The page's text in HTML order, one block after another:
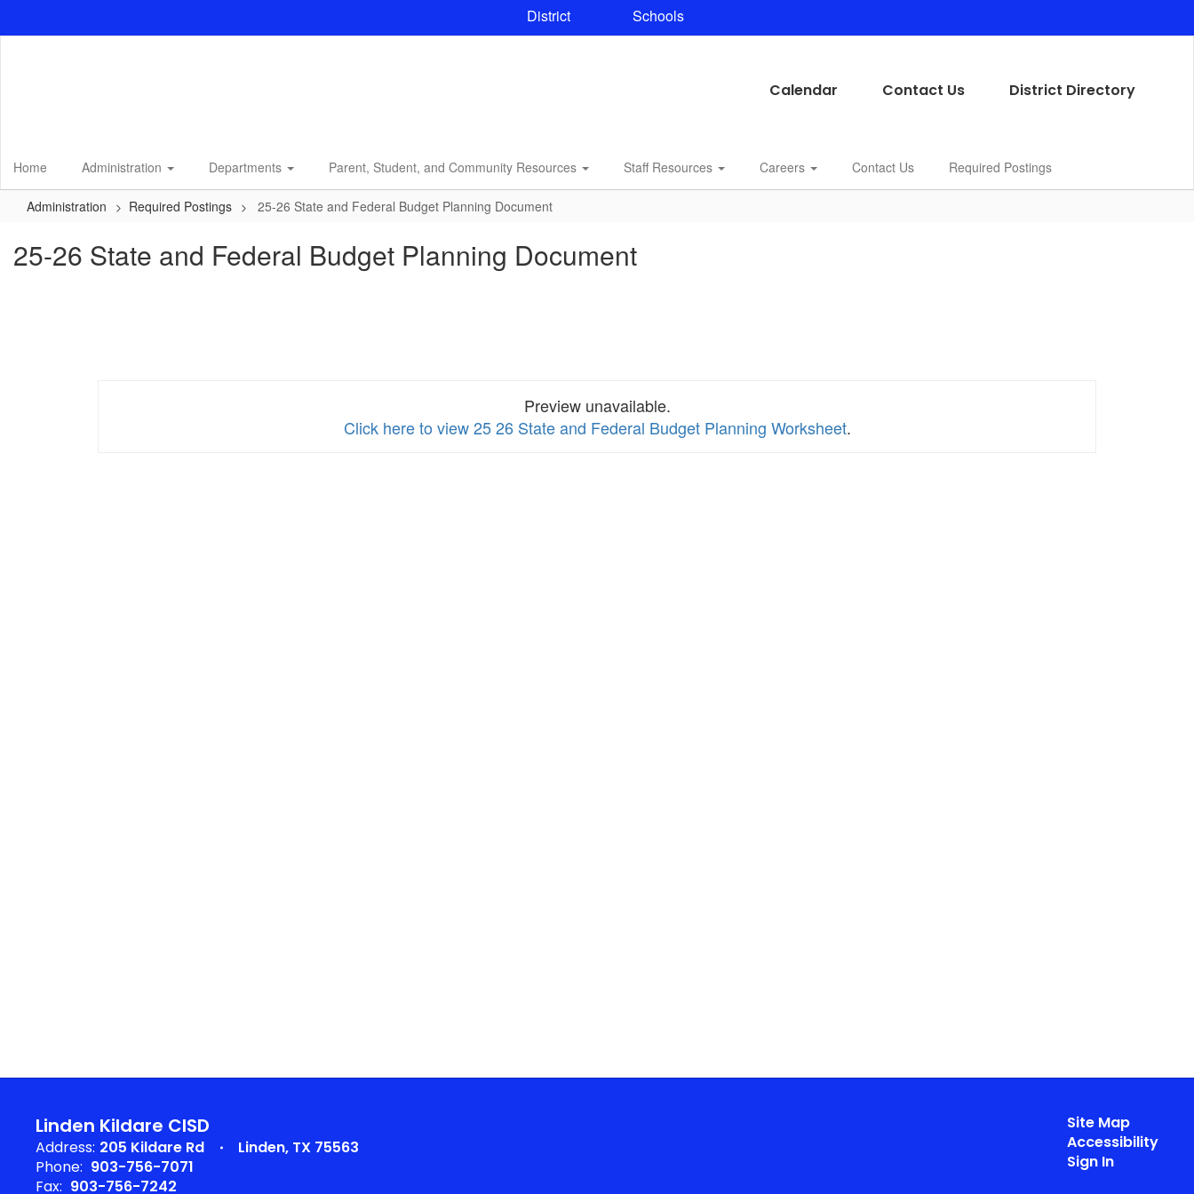
District Schools
Calendar Contact Us District Directory
Home Administration Departments Parent, Student, and Community Resources Staff Resources Careers Contact Us Required Postings
Administration Required Postings 25-26 State and Federal Budget Planning Document
25-26 State and Federal Budget Planning Document
Preview unavailable.
Click here to view 25 26 State and Federal Budget Planning Worksheet.
Linden Kildare CISD
Address: 205 Kildare Rd
Linden, TX 75563
Phone: 903-756-7071
Fax: 903-756-7242
Site Map
Accessibility
Sign In